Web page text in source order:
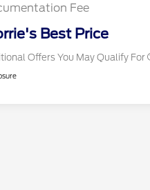
Fee
Best Price
Offers You May Qualify For
Exclusive Cash Reward